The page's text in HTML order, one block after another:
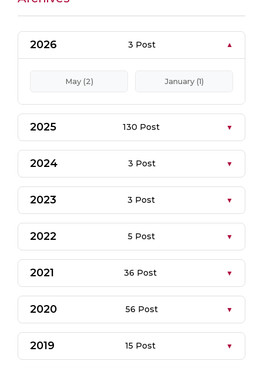
2026 3 Post
May (2) January (1)
2025 130 Post
2024 3 Post
2023 3 Post
2022 5 Post
2021 36 Post
2020 56 Post
2019 15 Post